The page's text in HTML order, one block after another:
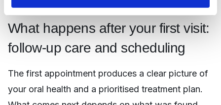
What happens after your first visit:
follow-up care and scheduling
The first appointment produces a clear picture of
your oral health and a prioritised treatment plan.